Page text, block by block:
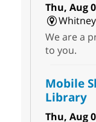
Thu, Aug
We are a
to you.
Mobile
Library
Thu, Aug